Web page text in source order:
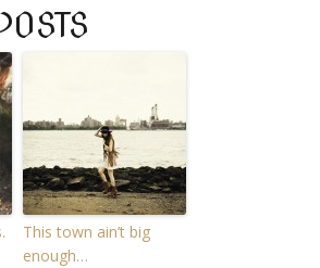
This town ain’t big
enough…